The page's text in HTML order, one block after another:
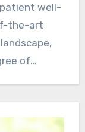
well-
the-art
of